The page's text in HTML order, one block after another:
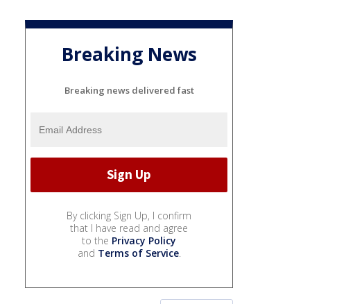
Breaking News
Breaking news delivered fast
By clicking Sign Up, I confirm
that I have read and agree
to the Privacy Policy
and Terms of Service.